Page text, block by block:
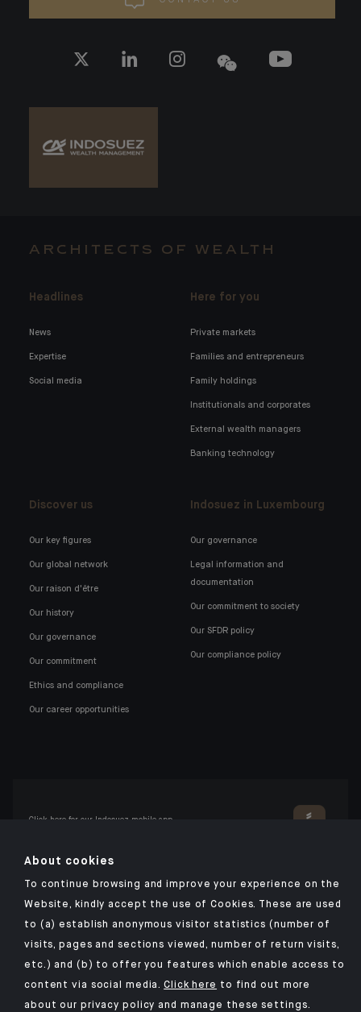
ARCHITECTS OF WEALTH
Headlines
News
Expertise
Social media
Here for you
Private markets
Families and entrepreneurs
Family holdings
Institutionals and corporates
External wealth managers
Banking technology
Discover us
Our key figures
Our global network
Our raison d'être
Our history
Our governance
Our commitment
Ethics and compliance
Our career opportunities
Indosuez in Luxembourg
Our governance
Legal information and
documentation
Our commitment to society
Our SFDR policy
Our compliance policy
Click here for our Indosuez mobile app
TERMS AND CONDITIONS
PERSONAL DATA
COOKIES POLICY
About cookies
To continue browsing and improve your experience on the
Website, kindly accept the use of Cookies. These are used
to (a) establish anonymous visitor statistics (number of
visits, pages and sections viewed, number of return visits,
etc.) and (b) to offer you features which enable access to
content via social media.Click here to find out more
about our privacy policy and manage these settings.